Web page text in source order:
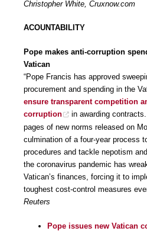
Christopher White, Cruxnow.com
ACOUNTABILITY
Pope makes anti-corruption
Vatican
“Pope Francis has approved
procurement and spending in the
ensure transparent competition
corruption
in awarding
pages of new norms released on
culmination of a four-year process
procedures and tackle nepotism
the coronavirus pandemic has
Vatican’s finances, forcing it to
toughest cost-control measures
Reuters
Pope issues new Vatican